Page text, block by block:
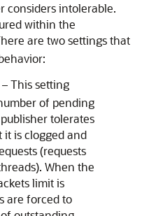
considers intolerable.
within the
are two settings that
– This setting
of pending
tolerates
is clogged and
(requests
When the
limit is
are forced to